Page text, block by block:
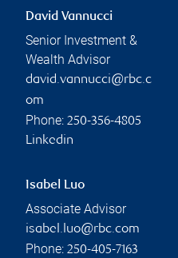
David Vannucci
Senior Investment &
Wealth Advisor
david.vannucci@rbc.c
om
Phone: 250-356-4805
Linkedin
Isabel Luo
Associate Advisor
isabel.luo@rbc.com
Phone: 250-405-7163